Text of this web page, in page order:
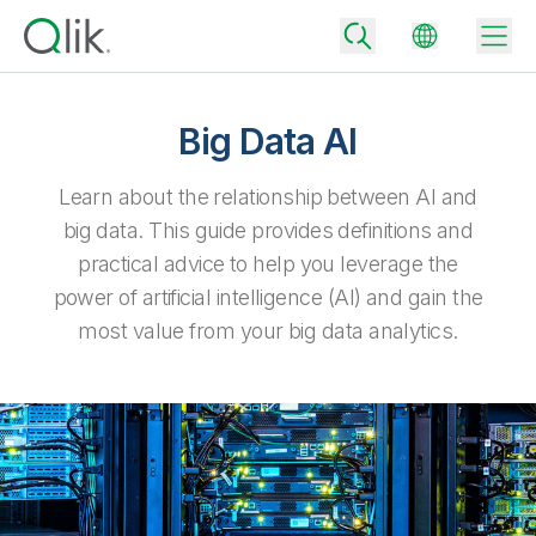
Back
Community
Back
Back
Back
Why Qlik
Turn your data into real business outcomes
Extend the value of Qlik data integration and analytics
Back
Data Integration
All Products
By Role
Solution Partners
Rapidly deliver trusted data to drive smarter decisions with the right
data integration plan.
Analytics Pricing
Blog
Topics & Trends
Big Data AI
Learn about the relationship between AI and
big data. This guide provides definitions and
practical advice to help you leverage the
power of artificial intelligence (AI) and gain the
most value from your big data analytics.